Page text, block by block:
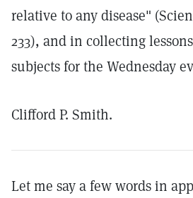
relative to any disease"
233), and in collecting
subjects for the Wednesday
Clifford P. Smith.
Let me say a few words in